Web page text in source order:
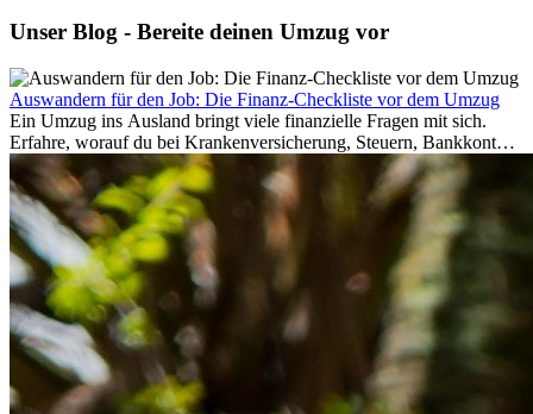
Unser Blog - Bereite deinen Umzug vor
Auswandern für den Job: Die Finanz-Checkliste vor dem Umzug
Ein Umzug ins Ausland bringt viele finanzielle Fragen mit sich.
Erfahre, worauf du bei Krankenversicherung, Steuern, Bankkonto,
Rücklagen und Budgetplanung achten solltest, damit dein Neustart
im Ausland reibungslos gelingt.